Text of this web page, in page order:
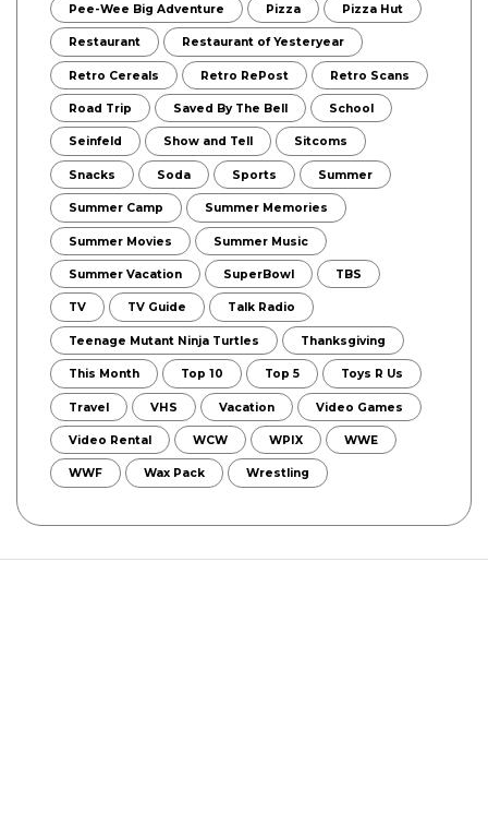
Pee-Wee Big Adventure Pizza Pizza Hut
Restaurant Restaurant of Yesteryear
Retro Cereals Retro RePost Retro Scans
Road Trip Saved By The Bell School
Seinfeld Show and Tell Sitcoms
Snacks Soda Sports Summer
Summer Camp Summer Memories
Summer Movies Summer Music
Summer Vacation SuperBowl TBS
TV TV Guide Talk Radio
Teenage Mutant Ninja Turtles Thanksgiving
This Month Top 10 Top 5 Toys R Us
Travel VHS Vacation Video Games
Video Rental WCW WPIX WWE
WWF Wax Pack Wrestling